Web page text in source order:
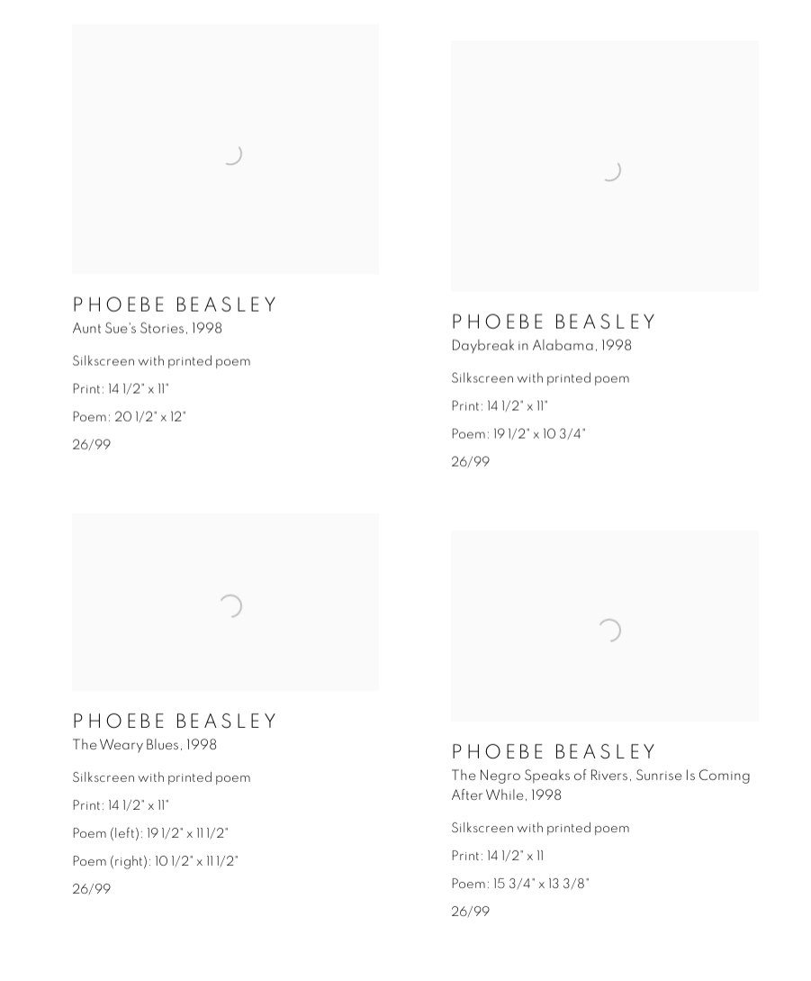
PHOEBE BEASLEY
Aunt Sue's Stories 1998
Silkscreen with printed poem
Print: 14 1/2" x 11"
Poem: 20 1/2" x 12"
26/99
PHOEBE BEASLEY
The Weary Blues 1998
Silkscreen with printed poem
Print: 14 1/2" x 11"
Poem (left): 19 1/2" x 11 1/2"
Poem (right): 10 1/2" x 11 1/2"
26/99
PHOEBE BEASLEY
Daybreak in Alabama 1998
Silkscreen with printed poem
Print: 14 1/2" x 11"
Poem: 19 1/2" x 10 3/4"
26/99
PHOEBE BEASLEY
The Negro Speaks of Rivers, Sunrise Is Coming
After While, 1998
Silkscreen with printed poem
Print: 14 1/2" x 11
Poem: 15 3/4" x 13 3/8"
26/99